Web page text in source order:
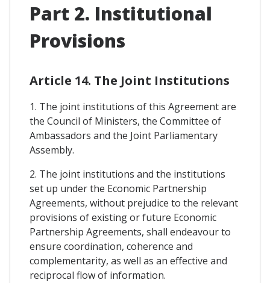
Part 2. Institutional
Provisions
Article 14. The Joint Institutions
1. The joint institutions of this Agreement are
the Council of Ministers, the Committee of
Ambassadors and the Joint Parliamentary
Assembly.
2. The joint institutions and the institutions
set up under the Economic Partnership
Agreements, without prejudice to the relevant
provisions of existing or future Economic
Partnership Agreements, shall endeavour to
ensure coordination, coherence and
complementarity, as well as an effective and
reciprocal flow of information.